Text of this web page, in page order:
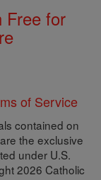
Free for
of Service
contained on
the exclusive
under U.S.
2026 Catholic